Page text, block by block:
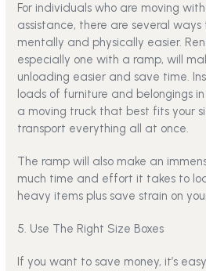
For individuals who are moving
assistance, there are several ways
mentally and physically easier.
especially one with a ramp, will
unloading easier and save time.
loads of furniture and belongings
a moving truck that best fits your
transport everything all at once.
The ramp will also make an
much time and effort it takes to
heavy items plus save strain on
5. Use The Right Size Boxes
If you want to save money, it’s